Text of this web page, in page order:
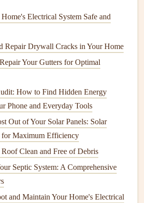
Refrigerator Maintenance
for food preservation and
Regular cleaning
and promotes efficiency.
both the interior and exterior at
three months.
: Beforecleaning, unplug the
remove allfood items. Check
and dispose of anything spoiled.
and Drawers: Removeshelves and
them with warm,
and allow them to dry before
Electrical System Safe and
Repair Drywall Cracks in Your Home
Your Gutters for Optimal
How to Find Hidden Energy
Phone and Everyday Tools
Out of Your Solar Panels: Solar
for Maximum Efficiency
Clean and Free of Debris
Septic System: A Comprehensive
and Maintain Your Home's Electrical